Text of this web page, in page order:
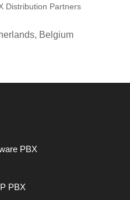
Distribution Partners
Belgium
PBX
PBX